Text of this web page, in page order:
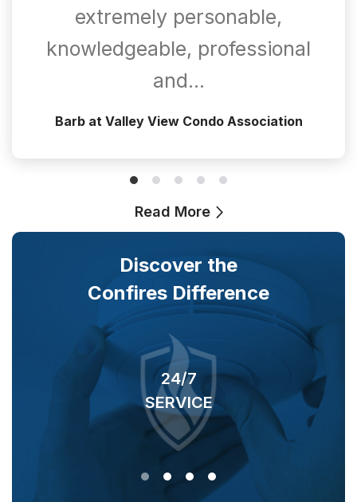
extremely personable,
knowledgeable, professional
and…
Barb at Valley View Condo Association
Read More
Discover the
Confires Difference
24/7
SERVICE